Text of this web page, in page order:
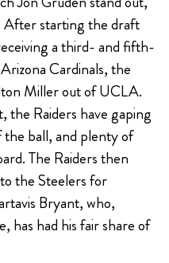
After starting the draft
a third- and fifth-
Cardinals, the
Miller out of UCLA.
the Raiders have gaping
the ball, and plenty of
The Raiders then
the Steelers for
Bryant, who,
has had his fair share of